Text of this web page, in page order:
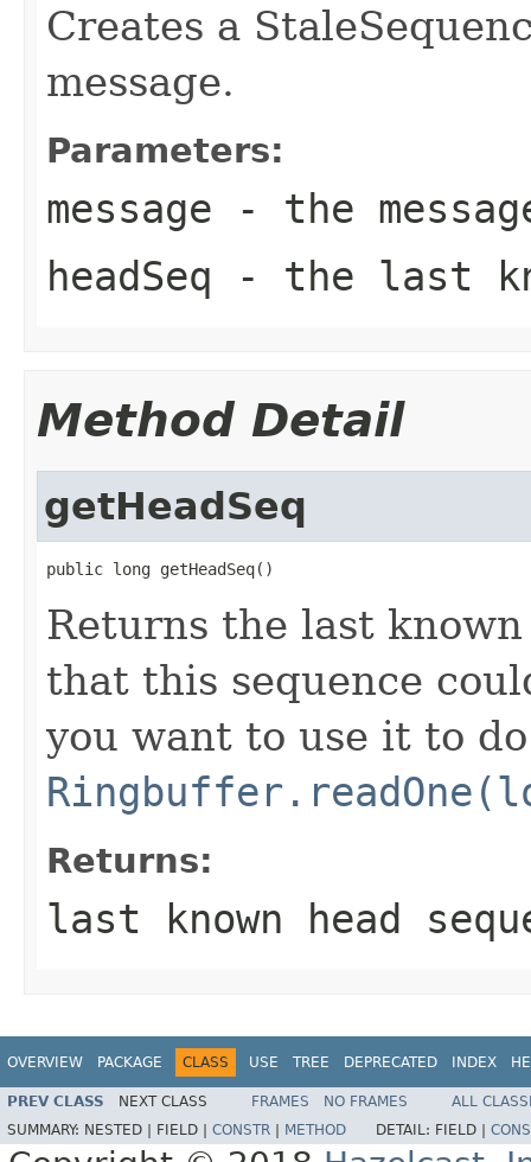
Creates a
message.
Parameters:
message - the
headSeq - the last
Method Detail
getHeadSeq
public long getHeadSeq()
Returns the last
that this sequence
you want to use it to
Returns:
last known head
OVERVIEW PACKAGE CLASS USE TREE DEPRECATED INDEX
PREV CLASS NEXT CLASS FRAMES NO FRAMES
ALL
SUMMARY: NESTED | FIELD | CONSTR METHOD DETAIL: FIELD |